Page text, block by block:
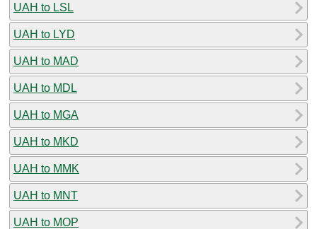
UAH to LSL
UAH to LYD
UAH to MAD
UAH to MDL
UAH to MGA
UAH to MKD
UAH to MMK
UAH to MNT
UAH to MOP